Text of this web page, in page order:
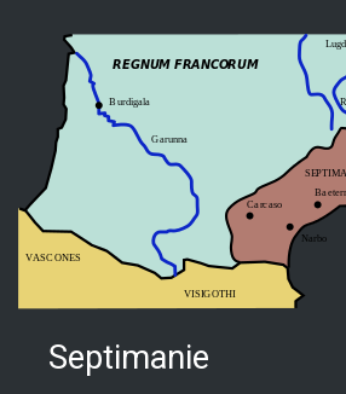
Septimanie